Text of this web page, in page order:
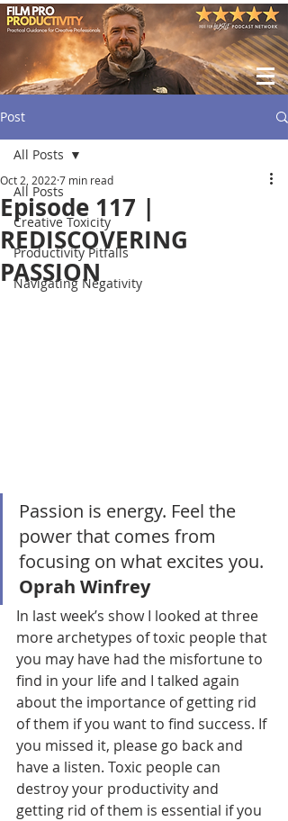
Post
All Posts
Creative Toxicity
Productivity Pitfalls
Navigating Negativity
All Posts
Episode 117 |
REDISCOVERING
PASSION
Oct 2, 2022 7 min read
Passion is energy. Feel the
power that comes from
focusing on what excites you.
Oprah Winfrey
In last week’s show I looked at three
more archetypes of toxic people that
you may have had the misfortune to
find in your life and I talked again
about the importance of getting rid
of them if you want to find success. If
you missed it, please go back and
have a listen. Toxic people can
destroy your productivity and
getting rid of them is essential if you